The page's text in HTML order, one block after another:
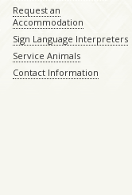
Request an
Accommodation
Sign Language Interpreters
Service Animals
Contact Information